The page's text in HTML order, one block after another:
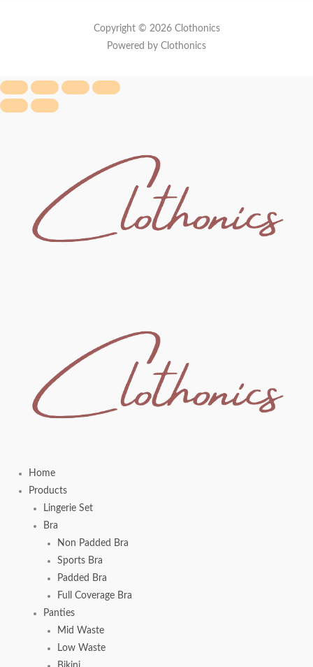
Copyright © 2026 Clothonics
Powered by Clothonics
Home
Products
Lingerie Set
Bra
Non Padded Bra
Sports Bra
Padded Bra
Full Coverage Bra
Panties
Mid Waste
Low Waste